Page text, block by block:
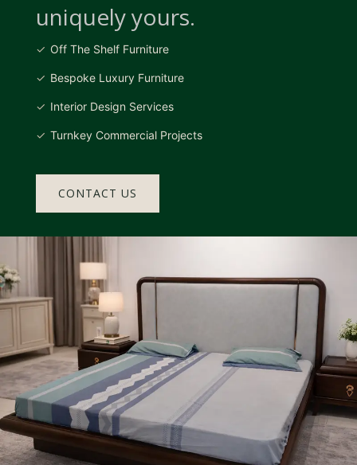
uniquely yours.
Off The Shelf Furniture
Bespoke Luxury Furniture
Interior Design Services
Turnkey Commercial Projects
CONTACT US